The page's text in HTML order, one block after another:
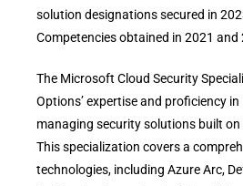
solution designations secured in
Competencies obtained in 2021 and
The Microsoft Cloud Security
Options’ expertise and proficiency
managing security solutions built
This specialization covers a
technologies, including Azure Arc,